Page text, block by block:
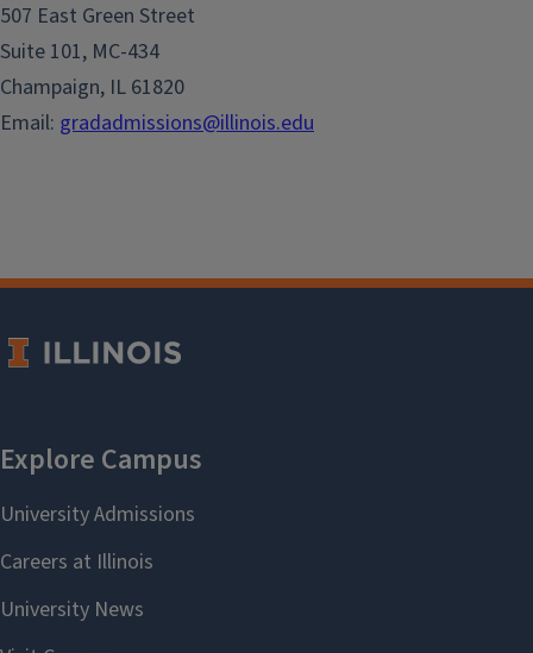
507 East Green Street
Suite 101, MC-434
Champaign, IL 61820
Email: gradadmissions@illinois.edu